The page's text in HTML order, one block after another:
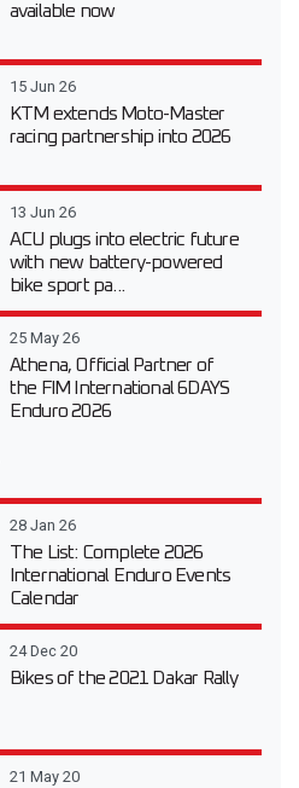
available now
15 Jun 26
KTM extends Moto-Master
racing partnership into 2026
13 Jun 26
ACU plugs into electric future
with new battery-powered
bike sport pa...
25 May 26
Athena, Official Partner of
the FIM International 6DAYS
Enduro 2026
28 Jan 26
The List: Complete 2026
International Enduro Events
Calendar
24 Dec 20
Bikes of the 2021 Dakar Rally
21 May 20